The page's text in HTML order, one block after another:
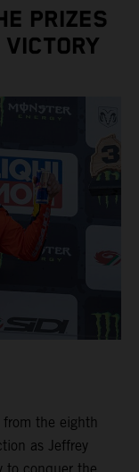
PRIZES
the eighth
as Jeffrey
to conquer the